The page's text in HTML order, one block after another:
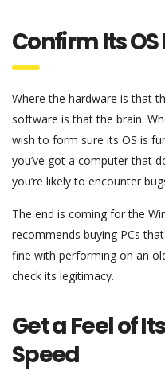
Confirm Its
Where the hardware is that
software is that the brain.
wish to form sure its OS is
you’ve got a computer that
you’re likely to encounter
The end is coming for the
recommends buying PCs
fine with performing on an
check its legitimacy.
Get a Feel of
Speed